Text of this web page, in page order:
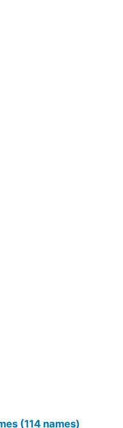
(114 names)